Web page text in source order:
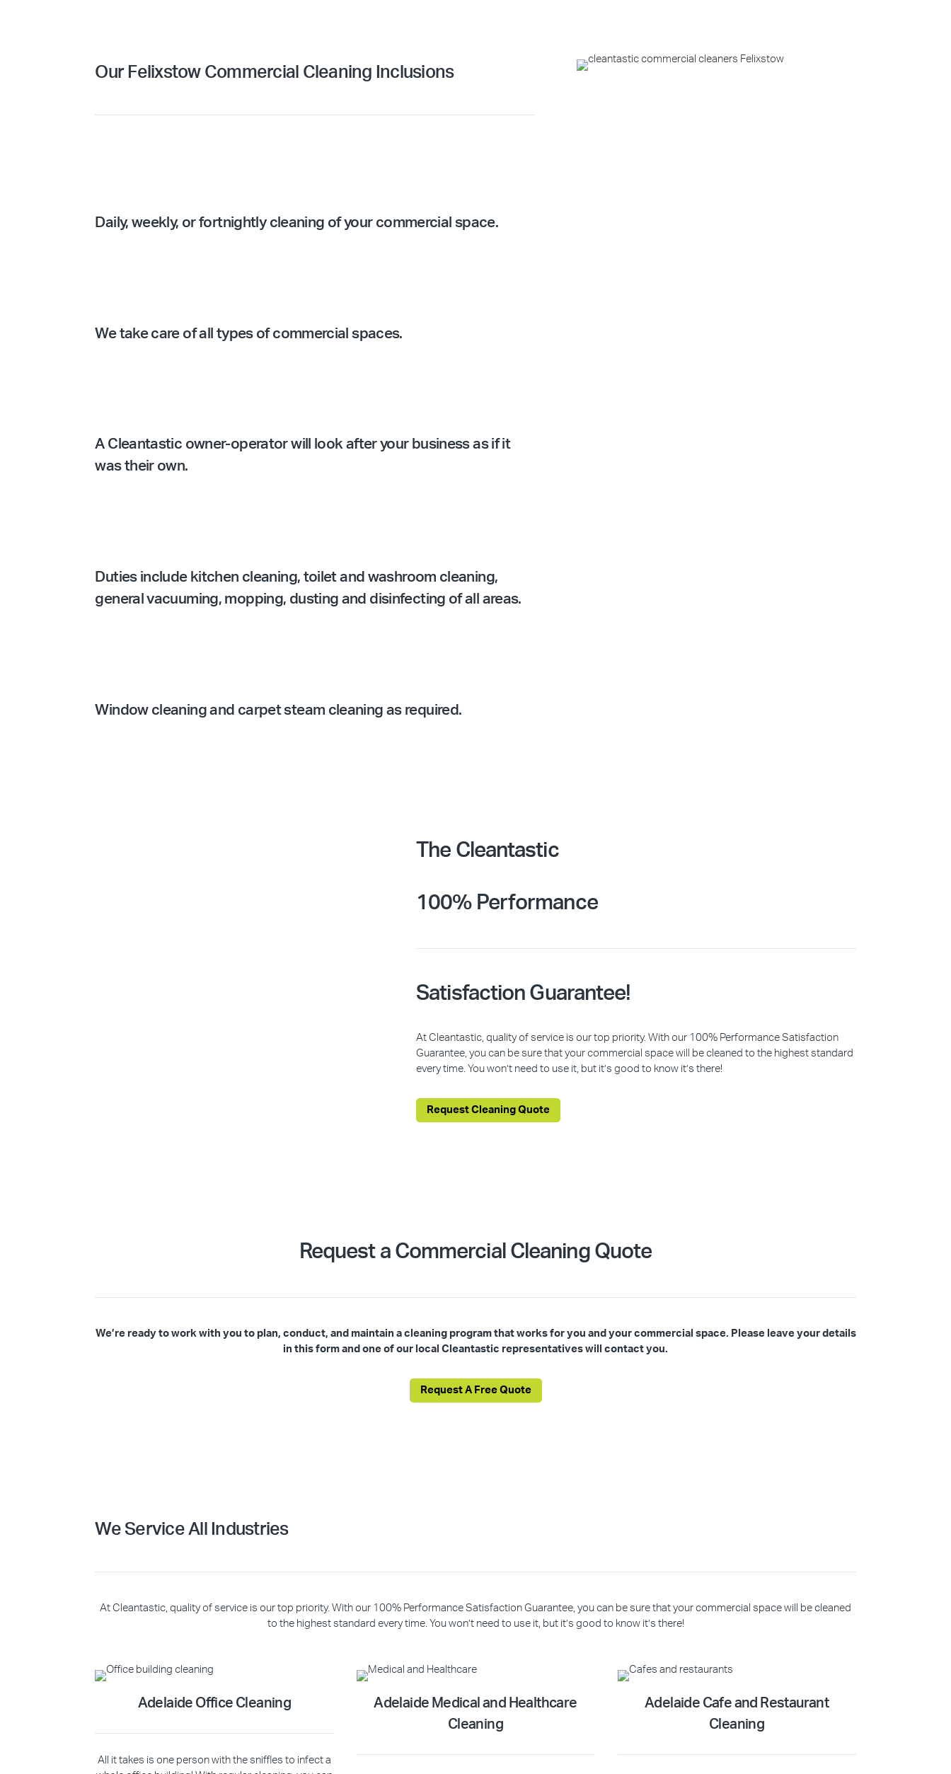
Our Felixstow Commercial Cleaning Inclusions
Daily, weekly, or fortnightly cleaning of your commercial space.
We take care of all types of commercial spaces.
A Cleantastic owner-operator will look after your business as if it
was their own.
Duties include kitchen cleaning, toilet and washroom cleaning,
general vacuuming, mopping, dusting and disinfecting of all areas.
Window cleaning and carpet steam cleaning as required.
The Cleantastic
100% Performance
Satisfaction Guarantee!
At Cleantastic, quality of service is our top priority. With our 100% Performance Satisfaction
Guarantee, you can be sure that your commercial space will be cleaned to the highest standard
every time. You won’t need to use it, but it’s good to know it’s there!
Request Cleaning Quote
Request a Commercial Cleaning Quote
We’re ready to work with you to plan, conduct, and maintain a cleaning program that works for you and your commercial space. Please leave your details
in this form and one of our local Cleantastic representatives will contact you.
Request A Free Quote
We Service All Industries
At Cleantastic, quality of service is our top priority. With our 100% Performance Satisfaction Guarantee, you can be sure that your commercial space will be cleaned
to the highest standard every time. You won’t need to use it, but it’s good to know it’s there!
Adelaide Office Cleaning
All it takes is one person with the sniffles to infect a
Adelaide Medical and Healthcare
Cleaning
Adelaide Cafe and Restaurant
Cleaning